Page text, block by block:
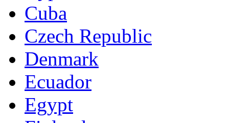
Cuba
Czech Republic
Denmark
Ecuador
Egypt